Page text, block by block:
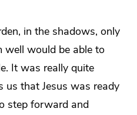
in the shadows, only
well would be able to
It was really quite
us that Jesus was ready
step forward and